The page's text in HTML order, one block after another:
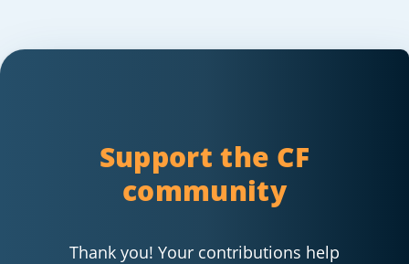
Support the CF
community
Thank you! Your contributions help